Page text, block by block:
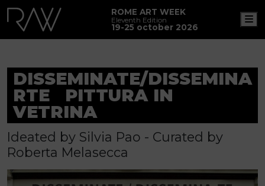
ROME ART WEEK
Eleventh Edition
19-25 october 2026
DISSEMINATE/DISSEMINA
RTE PITTURA IN
VETRINA
Ideated by Silvia Pao - Curated by
Roberta Melasecca